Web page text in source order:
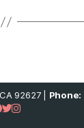
92627 | Phone: